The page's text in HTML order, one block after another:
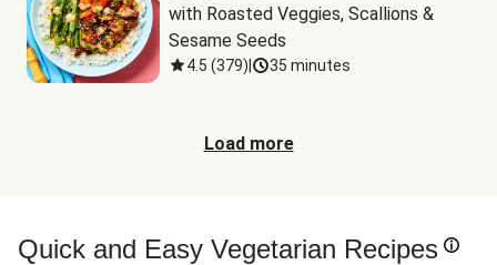
with Roasted Veggies, Scallions &
Sesame Seeds
4.5 (379) 35 minutes
Load more
Quick and Easy Vegetarian Recipes